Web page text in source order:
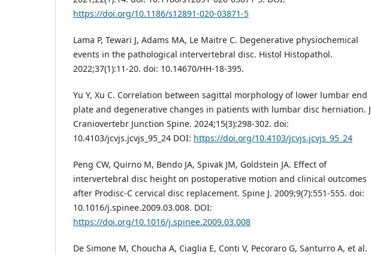
https://doi.org/10.1186/s12891-020-03871-5
Lama P, Tewari J, Adams MA, Le Maitre C. Degenerative physiochemical
events in the pathological intervertebral disc. Histol Histopathol.
2022;37(1):11-20. doi: 10.14670/HH-18-395.
Yu Y, Xu C. Correlation between sagittal morphology of lower lumbar end
plate and degenerative changes in patients with lumbar disc herniation. J
Craniovertebr Junction Spine. 2024;15(3):298-302. doi:
10.4103/jcvjs.jcvjs_95_24 DOI: https://doi.org/10.4103/jcvjs.jcvjs_95_24
Peng CW, Quirno M, Bendo JA, Spivak JM, Goldstein JA. Effect of
intervertebral disc height on postoperative motion and clinical outcomes
after Prodisc-C cervical disc replacement. Spine J. 2009;9(7):551-555. doi:
10.1016/j.spinee.2009.03.008. DOI:
https://doi.org/10.1016/j.spinee.2009.03.008
De Simone M, Choucha A, Ciaglia E, Conti V, Pecoraro G, Santurro A, et al.